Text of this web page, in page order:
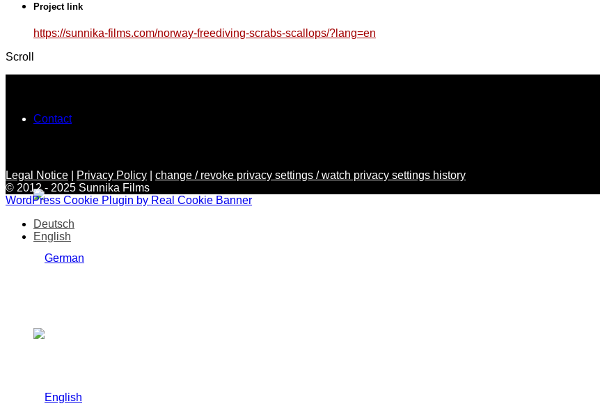
Contact
Project link
https://sunnika-films.com/norway-freediving-scrabs-scallops/?lang=en
Scroll
Legal Notice Privacy Policy
change / revoke privacy settings / watch privacy settings history
© 2012 - 2025 Sunnika Films
WordPress Cookie Plugin by Real Cookie Banner
Deutsch
English